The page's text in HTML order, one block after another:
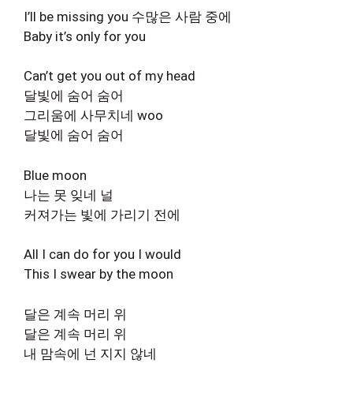
I’ll be missing you 수많은 사람 중에
Baby it’s only for you
Can’t get you out of my head
달빛에 숨어 숨어
그리움에 사무치네 woo
달빛에 숨어 숨어
Blue moon
나는 못 잊네 널
커져가는 빛에 가리기 전에
All I can do for you I would
This I swear by the moon
달은 계속 머리 위
달은 계속 머리 위
내 맘속에 넌 지지 않네